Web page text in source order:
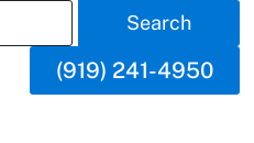
Search
(919) 241-4950